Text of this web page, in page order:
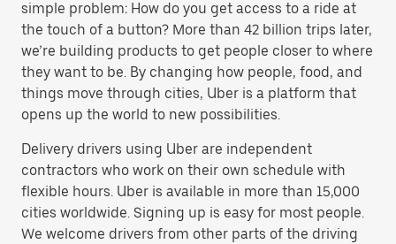
simple problem: How do you get access to a ride at
the touch of a button? More than 42 billion trips later,
we’re building products to get people closer to where
they want to be. By changing how people, food, and
things move through cities, Uber is a platform that
opens up the world to new possibilities.
Delivery drivers using Uber are independent
contractors who work on their own schedule with
flexible hours. Uber is available in more than 15,000
cities worldwide. Signing up is easy for most people.
We welcome drivers from other parts of the driving